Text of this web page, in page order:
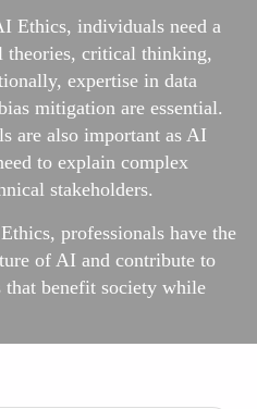
Ethics, individuals need a
theories, critical thinking,
expertise in data
mitigation are essential.
are also important as AI
to explain complex
stakeholders.
professionals have the
of AI and contribute to
benefit society while